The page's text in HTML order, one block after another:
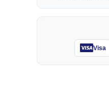
Visa